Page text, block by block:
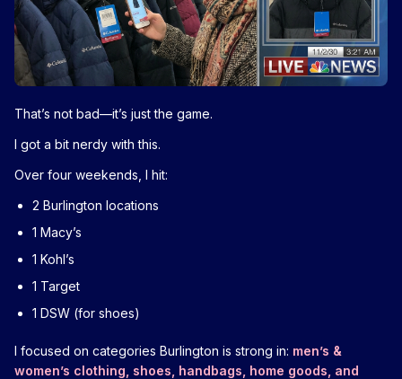
That’s not bad—it’s just the game.
I got a bit nerdy with this.
Over four weekends, I hit:
2 Burlington locations
1 Macy’s
1 Kohl’s
1 Target
1 DSW (for shoes)
I focused on categories Burlington is strong in: men’s &
women’s clothing, shoes, handbags, home goods, and